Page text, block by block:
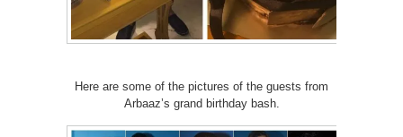
Here are some of the pictures of the guests from
Arbaaz’s grand birthday bash.